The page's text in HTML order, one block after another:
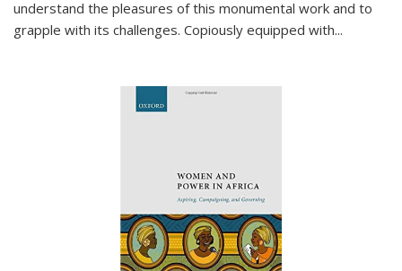
understand the pleasures of this monumental work and to
grapple with its challenges. Copiously equipped with...